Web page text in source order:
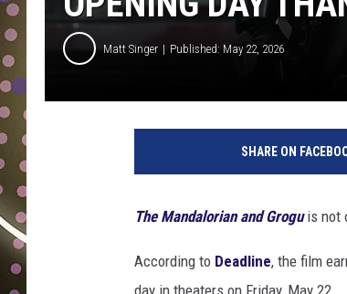
Matt Singer Published: May 22, 2026
SHARE ON
The Mandalorian and Grogu is not
According to Deadline, the film